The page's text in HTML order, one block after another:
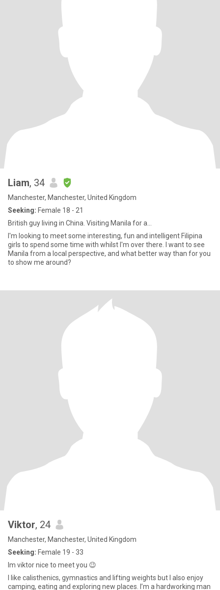
Liam, 34
Manchester, Manchester, United Kingdom
Seeking: Female 18 - 21
British guy living in China. Visiting Manila for a...
I'm looking to meet some interesting, fun and intelligent Filipina
girls to spend some time with whilst I'm over there. I want to see
Manila from a local perspective, and what better way than for you
to show me around?
Viktor, 24
Manchester, Manchester, United Kingdom
Seeking: Female 19 - 33
Im viktor nice to meet you 😉
I like calisthenics, gymnastics and lifting weights but I also enjoy
camping, eating and exploring new places. I’m a hardworking man